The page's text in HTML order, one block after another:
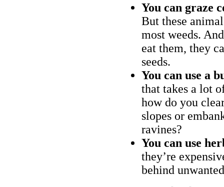
You can graze
But these
most weeds.
eat them, they
seeds.
You can use a
that takes a lot
how do you
slopes or
ravines?
You can use
they’re
behind